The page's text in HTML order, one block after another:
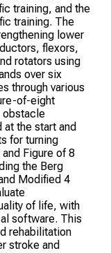
training, and the
training. The
lower
flexors,
rotators using
over six
through various
of-eight
obstacle
the start and
for turning
Figure of 8
the Berg
Modified 4
of life, with
software. This
rehabilitation
stroke and